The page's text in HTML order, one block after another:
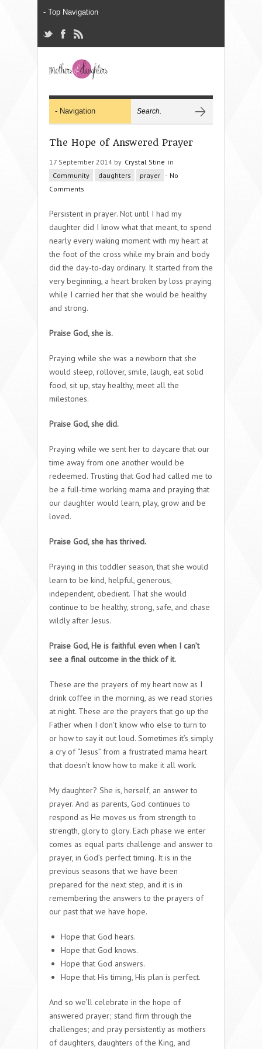
The Hope of Answered Prayer
17 September 2014 by Crystal Stine in
Community
daughters prayer - No
Comments
Persistent in prayer. Not until I had my
daughter did I know what that meant, to spend
nearly every waking moment with my heart at
the foot of the cross while my brain and body
did the day-to-day ordinary. It started from the
very beginning, a heart broken by loss praying
while I carried her that she would be healthy
and strong.
Praise God, she is.
Praying while she was a newborn that she
would sleep, rollover, smile, laugh, eat solid
food, sit up, stay healthy, meet all the
milestones.
Praise God, she did.
Praying while we sent her to daycare that our
time away from one another would be
redeemed. Trusting that God had called me to
be a full-time working mama and praying that
our daughter would learn, play, grow and be
loved.
Praise God, she has thrived.
Praying in this toddler season, that she would
learn to be kind, helpful, generous,
independent, obedient. That she would
continue to be healthy, strong, safe, and chase
wildly after Jesus.
Praise God, He is faithful even when I can’t
see a final outcome in the thick of it.
These are the prayers of my heart now as I
drink coffee in the morning, as we read stories
at night. These are the prayers that go up the
Father when I don’t know who else to turn to
or how to say it out loud. Sometimes it’s simply
a cry of “Jesus” from a frustrated mama heart
that doesn’t know how to make it all work.
My daughter? She is, herself, an answer to
prayer. And as parents, God continues to
respond as He moves us from strength to
strength, glory to glory. Each phase we enter
comes as equal parts challenge and answer to
prayer, in God’s perfect timing. It is in the
previous seasons that we have been
prepared for the next step, and it is in
remembering the answers to the prayers of
our past that we have hope.
Hope that God hears.
Hope that God knows.
Hope that God answers.
Hope that His timing, His plan is perfect.
And so we’ll celebrate in the hope of
answered prayer; stand firm through the
challenges; and pray persistently as mothers
of daughters, daughters of the King, and